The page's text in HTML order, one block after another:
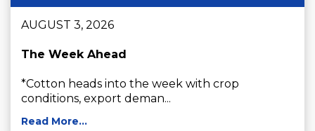
AUGUST 3, 2026
The Week Ahead
*Cotton heads into the week with crop
conditions, export deman...
Read More...